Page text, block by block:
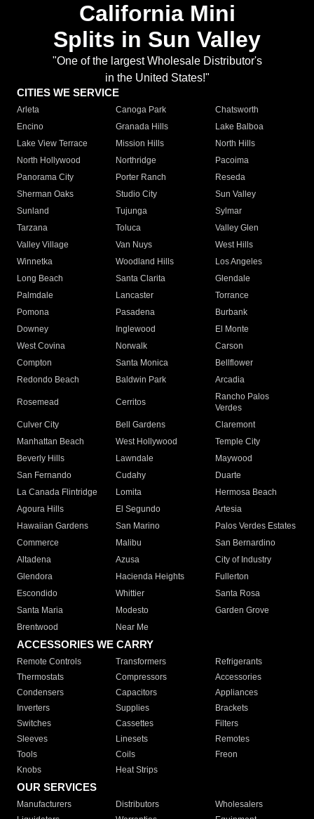
California Mini
Splits in Sun Valley
"One of the largest Wholesale Distributor's
in the United States!"
CITIES WE SERVICE
Arleta Canoga Park
Chatsworth
Encino
Granada Hills
Lake Balboa
Lake View Terrace
Mission Hills
North Hills
North Hollywood
Northridge
Pacoima
Panorama City
Porter Ranch
Reseda
Sherman Oaks
Studio City
Sun Valley
Sunland
Tujunga
Sylmar
Tarzana
Toluca
Valley Glen
Valley Village
Van Nuys
West Hills
Winnetka
Woodland Hills
Los Angeles
Long Beach
Santa Clarita
Glendale
Palmdale
Lancaster
Torrance
Pomona
Pasadena
Burbank
Downey
Inglewood
El Monte
West Covina
Norwalk
Carson
Compton
Santa Monica
Bellflower
Redondo Beach
Baldwin Park Arcadia
Rosemead Cerritos
Rancho Palos
Verdes
Culver City
Bell Gardens
Claremont
Manhattan Beach
West Hollywood
Temple City
Beverly Hills
Lawndale
Maywood
San Fernando
Cudahy
Duarte
La Canada Flintridge
Lomita
Hermosa Beach
Agoura Hills
El Segundo
Artesia
Hawaiian Gardens
San Marino
Palos Verdes Estates
Commerce
Malibu
San Bernardino
Altadena
Azusa
City of Industry
Glendora
Hacienda Heights
Fullerton
Escondido
Whittier
Santa Rosa
Santa Maria
Modesto
Garden Grove
Brentwood
Near Me
ACCESSORIES WE CARRY
Remote Controls Transformers
Refrigerants
Thermostats
Compressors
Accessories
Condensers
Capacitors
Appliances
Inverters
Supplies
Brackets
Switches
Cassettes
Filters
Sleeves
Linesets
Remotes
Tools
Coils
Freon
Knobs
Heat Strips
OUR SERVICES
Manufacturers Distributors
Wholesalers